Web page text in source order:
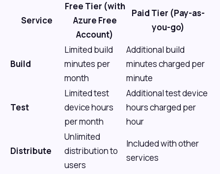
Service
Free Tier (with
Azure Free
Account)
Paid Tier (Pay-as-
you-go)
Build
Limited build
minutes per
month
Additional build
minutes charged per
minute
Test
Limited test
device hours
per month
Additional test device
hours charged per
hour
Distribute
Unlimited
distribution to
users
Included with other
services